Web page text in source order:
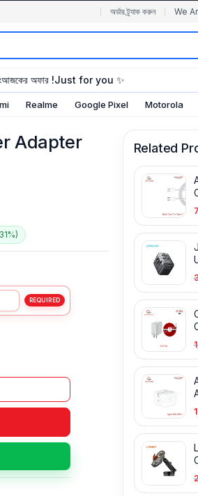
অর্ডার ট্র্যাক করুন We
আজকের অফার !Just for you ✨
Realme Google Pixel Motorola
Adapter
Related